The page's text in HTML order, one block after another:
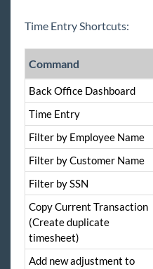
Time Entry Shortcuts:
Command
Back Office Dashboard
Time Entry
Filter by Employee Name
Filter by Customer Name
Filter by SSN
Copy Current Transaction
(Create duplicate
timesheet)
Add new adjustment to